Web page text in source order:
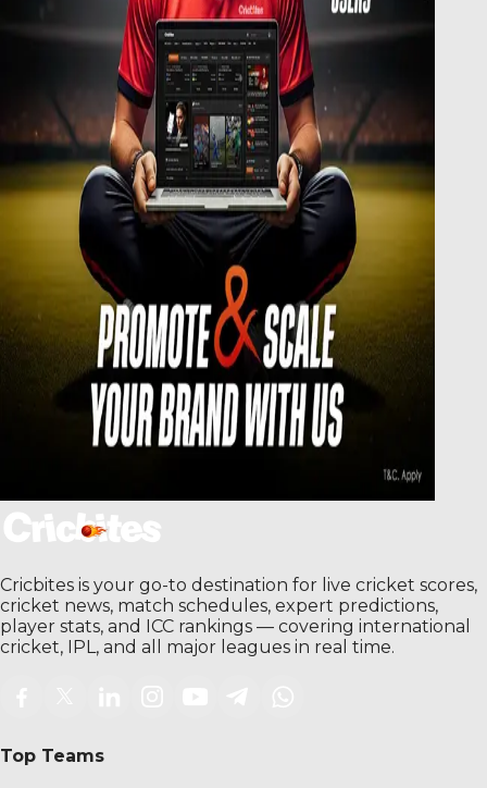
Cricbites is your go-to destination for live cricket scores,
cricket news, match schedules, expert predictions,
player stats, and ICC rankings — covering international
cricket, IPL, and all major leagues in real time.
Top Teams